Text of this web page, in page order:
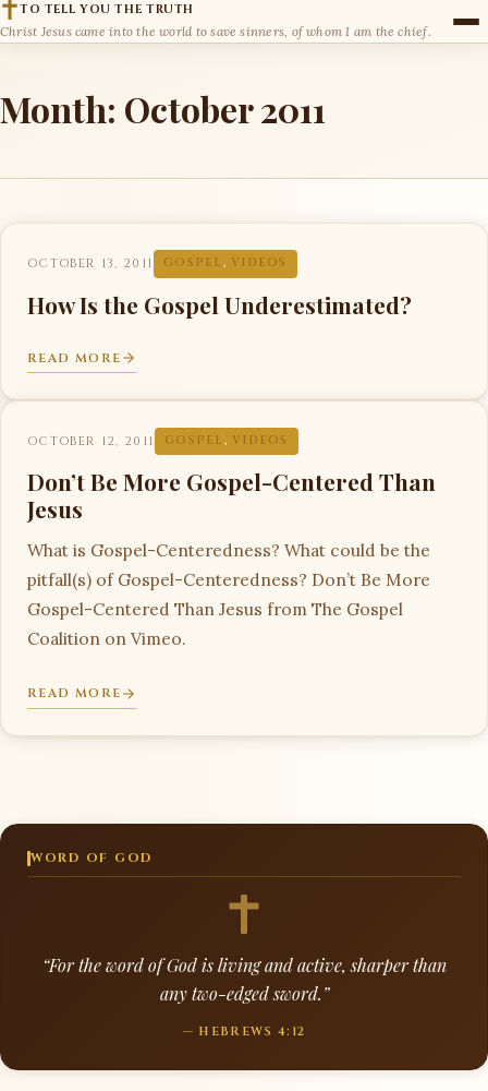
TO TELL YOU THE TRUTH
Christ Jesus came into the world to save sinners, of whom I am the chief.
Month: October 2011
OCTOBER 13, 2011 GOSPEL , VIDEOS
How Is the Gospel Underestimated?
READ MORE
OCTOBER 12, 2011 GOSPEL , VIDEOS
Don’t Be More Gospel-Centered Than
Jesus
What is Gospel-Centeredness? What could be the
pitfall(s) of Gospel-Centeredness? Don’t Be More
Gospel-Centered Than Jesus from The Gospel
Coalition on Vimeo.
READ MORE
WORD OF GOD
“For the word of God is living and active, sharper than
any two-edged sword.”
— HEBREWS 4:12